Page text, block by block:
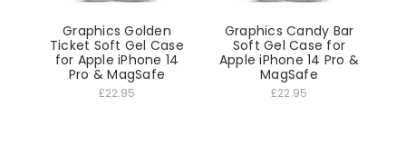
Graphics Golden
Ticket Soft Gel Case
for Apple iPhone 14
Pro & MagSafe
£22.95
Graphics Candy Bar
Soft Gel Case for
Apple iPhone 14 Pro &
MagSafe
£22.95